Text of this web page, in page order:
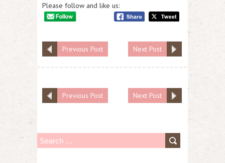
Please follow and like us:
Previous Post Next Post
Previous Post Next Post